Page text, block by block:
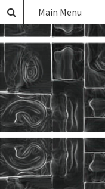
Main Menu